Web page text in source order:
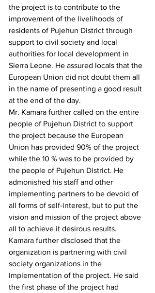
the project is to contribute to the
improvement of the livelihoods of
residents of Pujehun District through
support to civil society and local
authorities for local development in
Sierra Leone. He assured locals that the
European Union did not doubt them all
in the name of presenting a good result
at the end of the day.
Mr. Kamara further called on the entire
people of Pujehun District to support
the project because the European
Union has provided 90% of the project
while the 10 % was to be provided by
the people of Pujehun District. He
admonished his staff and other
implementing partners to be devoid of
all forms of self-interest, but to put the
vision and mission of the project above
all to achieve it desirous results.
Kamara further disclosed that the
organization is partnering with civil
society organizations in the
implementation of the project. He said
the first phase of the project had